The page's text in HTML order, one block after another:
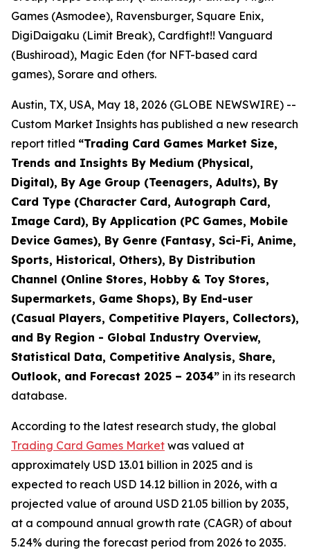
Games (Asmodee), Ravensburger, Square Enix,
DigiDaigaku (Limit Break), Cardfight!! Vanguard
(Bushiroad), Magic Eden (for NFT-based card
games), Sorare and others.
Austin, TX, USA, May 18, 2026 (GLOBE NEWSWIRE) --
Custom Market Insights has published a new research
report titled “Trading Card Games Market Size,
Trends and Insights By Medium (Physical,
Digital), By Age Group (Teenagers, Adults), By
Card Type (Character Card, Autograph Card,
Image Card), By Application (PC Games, Mobile
Device Games), By Genre (Fantasy, Sci-Fi, Anime,
Sports, Historical, Others), By Distribution
Channel (Online Stores, Hobby & Toy Stores,
Supermarkets, Game Shops), By End-user
(Casual Players, Competitive Players, Collectors),
and By Region - Global Industry Overview,
Statistical Data, Competitive Analysis, Share,
Outlook, and Forecast 2025 – 2034” in its research
database.
According to the latest research study, the global
Trading Card Games Market was valued at
approximately USD 13.01 billion in 2025 and is
expected to reach USD 14.12 billion in 2026, with a
projected value of around USD 21.05 billion by 2035,
at a compound annual growth rate (CAGR) of about
5.24% during the forecast period from 2026 to 2035.